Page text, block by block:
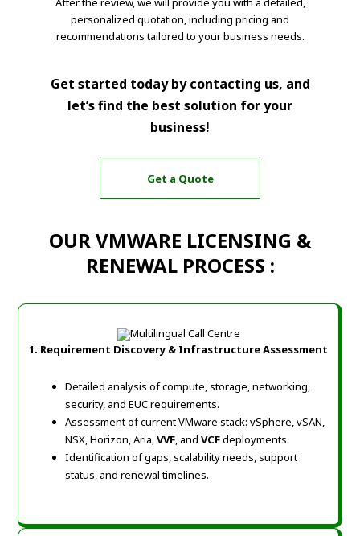
personalized quotation, including pricing and
recommendations tailored to your business needs.
Get started today by contacting us, and
let’s find the best solution for your
business!
Get a Quote
OUR VMWARE LICENSING &
RENEWAL PROCESS :
1. Requirement Discovery & Infrastructure Assessment
Detailed analysis of compute, storage, networking,
security, and EUC requirements.
Assessment of current VMware stack: vSphere, vSAN,
NSX, Horizon, Aria,VVF, andVCFdeployments.
Identification of gaps, scalability needs, support
status, and renewal timelines.